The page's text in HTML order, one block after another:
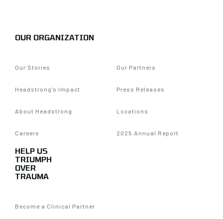
OUR ORGANIZATION
Our Stories Our Partners
Headstrong’s Impact Press Releases
About Headstrong Locations
Careers 2025 Annual Report
HELP US
TRIUMPH
OVER
TRAUMA
Become a Clinical Partner